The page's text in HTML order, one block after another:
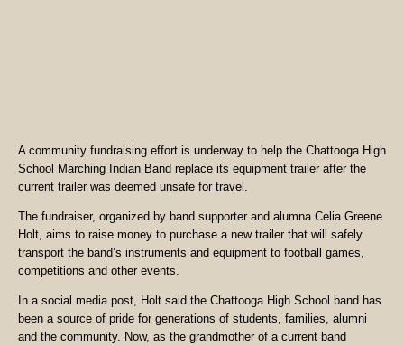
A community fundraising effort is underway to help the Chattooga High
School Marching Indian Band replace its equipment trailer after the
current trailer was deemed unsafe for travel.
The fundraiser, organized by band supporter and alumna Celia Greene
Holt, aims to raise money to purchase a new trailer that will safely
transport the band’s instruments and equipment to football games,
competitions and other events.
In a social media post, Holt said the Chattooga High School band has
been a source of pride for generations of students, families, alumni
and the community. Now, as the grandmother of a current band